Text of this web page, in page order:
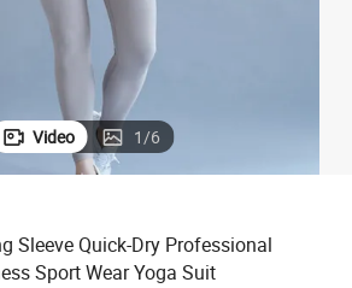
Video 1/6
Sleeve Quick-Dry Professional
Sport Wear Yoga Suit